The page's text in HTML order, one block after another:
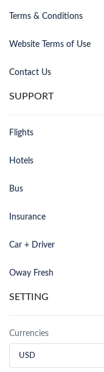
Terms & Conditions
Website Terms of Use
Contact Us
SUPPORT
Flights
Hotels
Bus
Insurance
Car + Driver
Oway Fresh
SETTING
Currencies
USD